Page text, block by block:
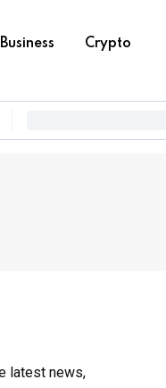
Business Crypto
latest news,